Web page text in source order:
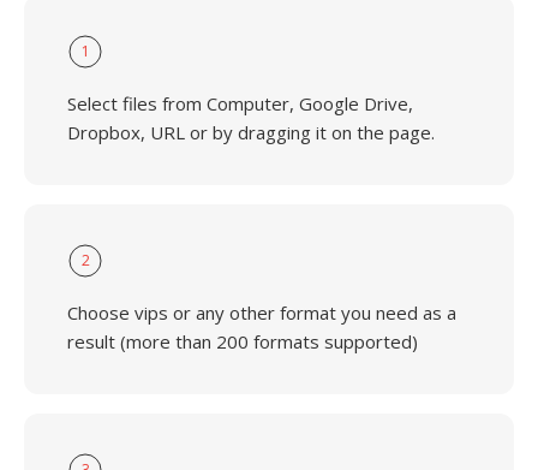
1
Select files from Computer, Google Drive,
Dropbox, URL or by dragging it on the page.
2
Choose vips or any other format you need as a
result (more than 200 formats supported)